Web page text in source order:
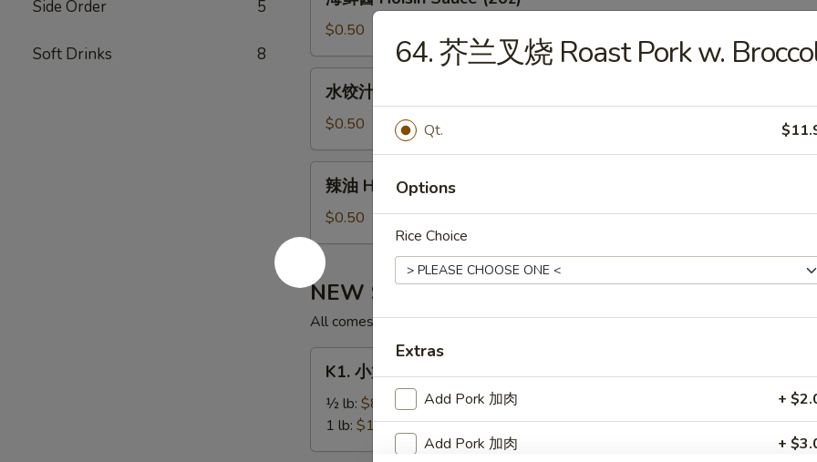
Side Order 5
Soft Drinks 8
(2oz)
Hoisin
Sauce
(2oz)
$0.50
水
Dumpling
sauce
(2oz)
水饺汁 Dumpling sauce (2oz)
$0.50
辣
Hot
Oil
(1oz)
辣油 Hot Oil (1oz)
$0.50
NEW Shaking Seafood Boils
All comes with 3 pcs Corn, 4 Potato
K1.
Crawfish
K1. 小龙虾 Crawfish
½ lb: $8.95
1 lb: $12.95
64. 芥兰叉烧 Roast Pork w.
Qt.
Options
Rice Choice
Extras
Add Pork 加肉 +
Add Pork 加肉 +